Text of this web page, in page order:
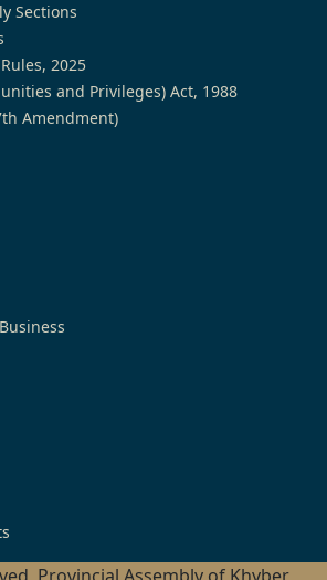
Sections
2025
and Privileges) Act, 1988
Amendment)